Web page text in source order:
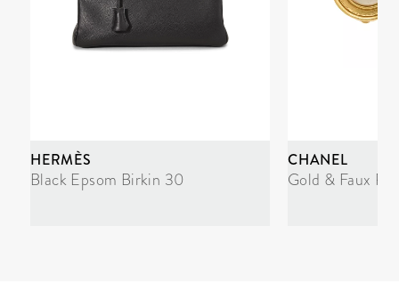
HERMÈS
Black Epsom Birkin 30
CHANEL
Gold & Faux